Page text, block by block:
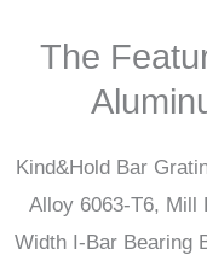
The
Kind&Hold Bar
Alloy 6063-T6, Mill
Width I-Bar Bearing